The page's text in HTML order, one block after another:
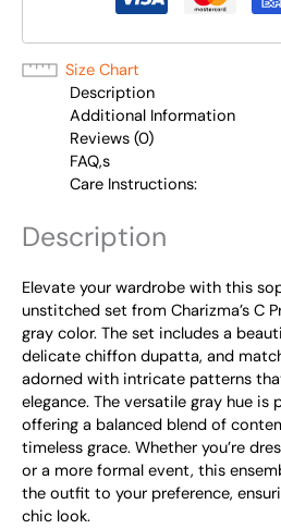
Size Chart
Description
Additional Information
Reviews (0)
FAQ,s
Care Instructions:
Description
Elevate your wardrobe with this
unstitched set from Charizma’s C
gray color. The set includes a
delicate chiffon dupatta, and
adorned with intricate patterns
elegance. The versatile gray hue
offering a balanced blend of
timeless grace. Whether you’re
or a more formal event, this
the outfit to your preference,
chic look.